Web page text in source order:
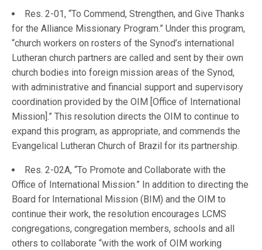
Res. 2-01, “To Commend, Strengthen, and Give Thanks
for the Alliance Missionary Program.” Under this program,
“church workers on rosters of the Synod’s international
Lutheran church partners are called and sent by their own
church bodies into foreign mission areas of the Synod,
with administrative and financial support and supervisory
coordination provided by the OIM [Office of International
Mission].” This resolution directs the OIM to continue to
expand this program, as appropriate, and commends the
Evangelical Lutheran Church of Brazil for its partnership.
Res. 2-02A, “To Promote and Collaborate with the
Office of International Mission.” In addition to directing the
Board for International Mission (BIM) and the OIM to
continue their work, the resolution encourages LCMS
congregations, congregation members, schools and all
others to collaborate “with the work of OIM working